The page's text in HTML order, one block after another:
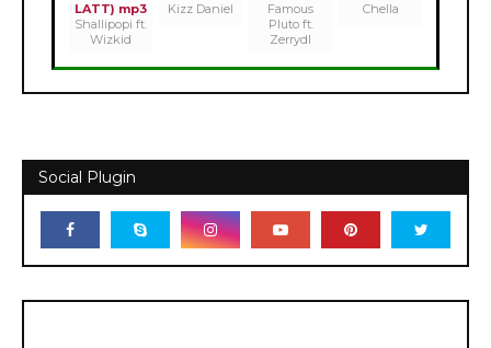
LATT) mp3
Shallipopi ft.
Wizkid
Kizz Daniel
Famous
Pluto ft.
Zerrydl
Chella
Social Plugin